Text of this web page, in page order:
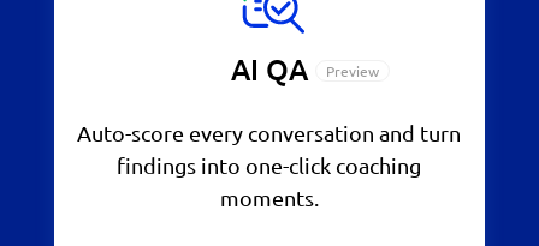
AI QA
Auto-score every conversation and turn
findings into one-click coaching
moments.